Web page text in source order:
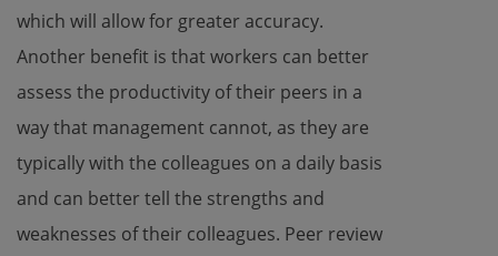
which will allow for greater accuracy.
Another benefit is that workers can better
assess the productivity of their peers in a
way that management cannot, as they are
typically with the colleagues on a daily basis
and can better tell the strengths and
weaknesses of their colleagues. Peer review